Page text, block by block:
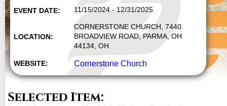
EVENT DATE: 11/15/2024 - 12/31/2025
LOCATION:
CORNERSTONE CHURCH, 7440
BROADVIEW ROAD, PARMA, OH
44134, OH
WEBSITE: Cornerstone Church
Selected Item: